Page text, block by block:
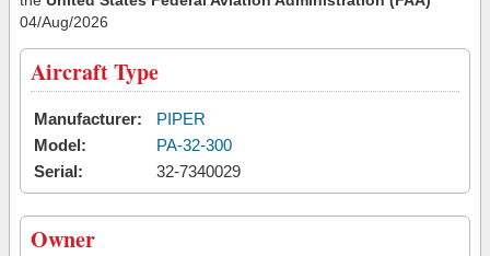
04/Aug/2026
Aircraft Type
Manufacturer:
PIPER
Model:
PA-32-300
Serial:
32-7340029
Owner